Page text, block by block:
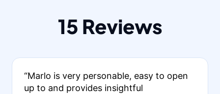
15 Reviews
“Marlo is very personable, easy to open
up to and provides insightful